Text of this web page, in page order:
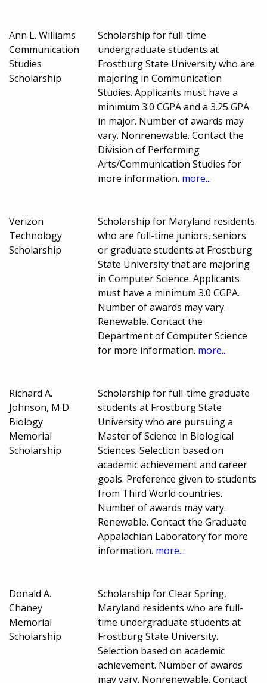
Ann L. Williams
Communication
Studies
Scholarship
Scholarship for full-time
undergraduate students at
Frostburg State University who are
majoring in Communication
Studies. Applicants must have a
minimum 3.0 CGPA and a 3.25 GPA
in major. Number of awards may
vary. Nonrenewable. Contact the
Division of Performing
Arts/Communication Studies for
more information. more...
Verizon
Technology
Scholarship
Scholarship for Maryland residents
who are full-time juniors, seniors
or graduate students at Frostburg
State University that are majoring
in Computer Science. Applicants
must have a minimum 3.0 CGPA.
Number of awards may vary.
Renewable. Contact the
Department of Computer Science
for more information. more...
Richard A.
Johnson, M.D.
Biology
Memorial
Scholarship
Scholarship for full-time graduate
students at Frostburg State
University who are pursuing a
Master of Science in Biological
Sciences. Selection based on
academic achievement and career
goals. Preference given to students
from Third World countries.
Number of awards may vary.
Renewable. Contact the Graduate
Appalachian Laboratory for more
information. more...
Donald A.
Chaney
Memorial
Scholarship
Scholarship for Clear Spring,
Maryland residents who are full-
time undergraduate students at
Frostburg State University.
Selection based on academic
achievement. Number of awards
may vary. Nonrenewable. Contact